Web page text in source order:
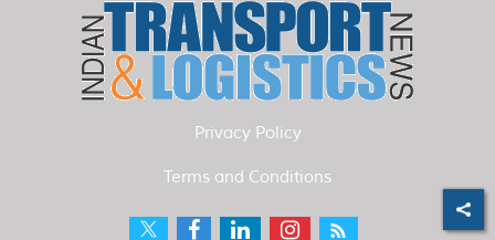
Privacy Policy
Terms and Conditions